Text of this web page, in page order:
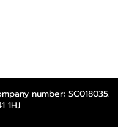
number: SC018035.
1HJ